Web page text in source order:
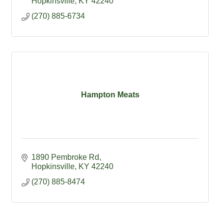
(270) 885-6734
Hampton Meats
1890 Pembroke Rd
Hopkinsville KY 42240
(270) 885-8474